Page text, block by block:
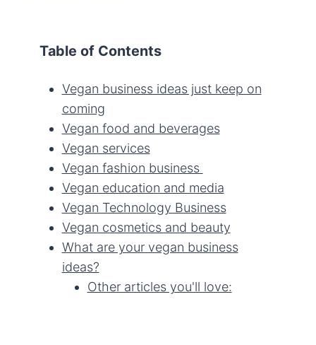
Table of Contents
Vegan business ideas just keep on
coming
Vegan food and beverages
Vegan services
Vegan fashion business
Vegan education and media
Vegan Technology Business
Vegan cosmetics and beauty
What are your vegan business
ideas?
Other articles you'll love: